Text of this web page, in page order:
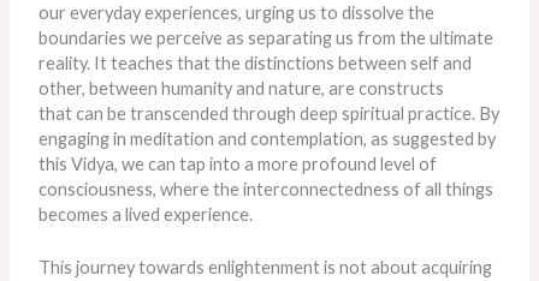
our everyday experiences, urging us to dissolve the
boundaries we perceive as separating us from the ultimate
reality. It teaches that the distinctions between self and
other, between humanity and nature, are constructs
thatcan be transcended through deep spiritual practice. By
engaging in meditation and contemplation, as suggested by
this Vidya, we can tap into a more profound level of
consciousness, where the interconnectedness of all things
becomes a lived experience.
This journey towards enlightenment is not about acquiring